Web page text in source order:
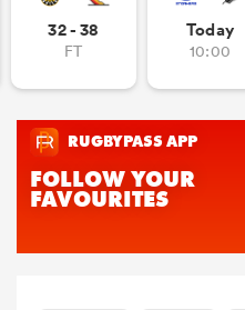
32 - 38
FT
Today
10:00